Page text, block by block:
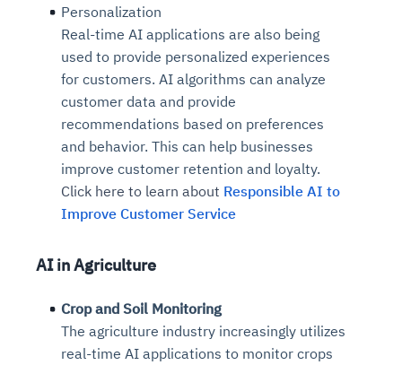
Personalization
Real-time AI applications are also being
used to provide personalized experiences
for customers. AI algorithms can analyze
customer data and provide
recommendations based on preferences
and behavior. This can help businesses
improve customer retention and loyalty.
Click here to learn about Responsible AI to
Improve Customer Service
AI in Agriculture
Crop and Soil Monitoring
The agriculture industry increasingly utilizes
real-time AI applications to monitor crops